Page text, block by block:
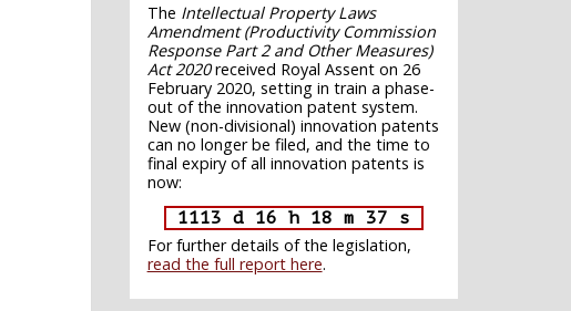
The Intellectual Property Laws
Amendment (Productivity Commission
Response Part 2 and Other Measures)
Act 2020received Royal Assent on 26
February 2020, setting in train a phase-
out of the innovation patent system.
New (non-divisional) innovation patents
can no longer be filed, and the time to
final expiry of all innovation patents is
now:
1113 d 16 h 18 m 36 s
For further details of the legislation,
read the full report here.